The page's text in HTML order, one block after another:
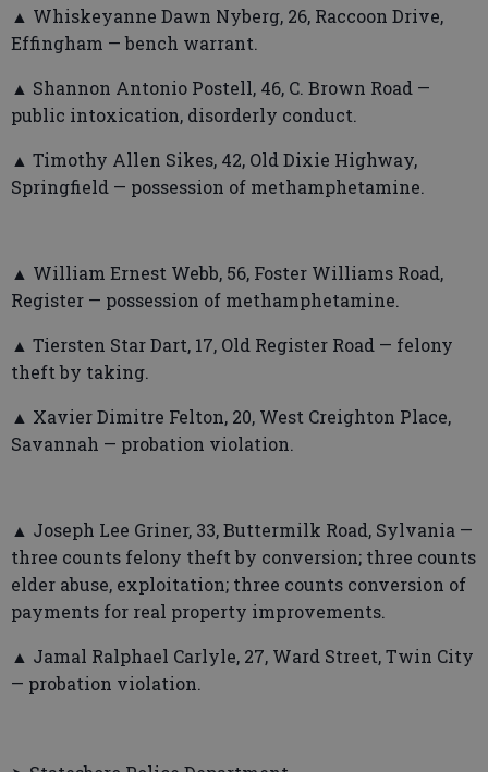
▲ Whiskeyanne Dawn Nyberg, 26, Raccoon Drive,
Effingham — bench warrant.
▲ Shannon Antonio Postell, 46, C. Brown Road —
public intoxication, disorderly conduct.
▲ Timothy Allen Sikes, 42, Old Dixie Highway,
Springfield — possession of methamphetamine.
▲ William Ernest Webb, 56, Foster Williams Road,
Register — possession of methamphetamine.
▲ Tiersten Star Dart, 17, Old Register Road — felony
theft by taking.
▲ Xavier Dimitre Felton, 20, West Creighton Place,
Savannah — probation violation.
▲ Joseph Lee Griner, 33, Buttermilk Road, Sylvania —
three counts felony theft by conversion; three counts
elder abuse, exploitation; three counts conversion of
payments for real property improvements.
▲ Jamal Ralphael Carlyle, 27, Ward Street, Twin City
— probation violation.